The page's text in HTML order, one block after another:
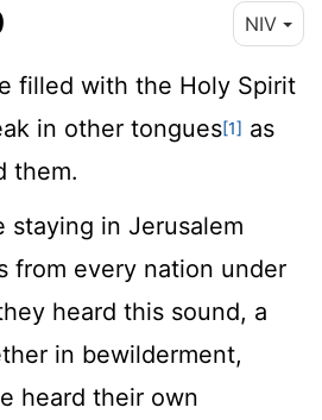
NIV
filled with the Holy Spirit
in other tongues[1] as
them.
staying in Jerusalem
from every nation under
heard this sound, a
in bewilderment,
heard their own